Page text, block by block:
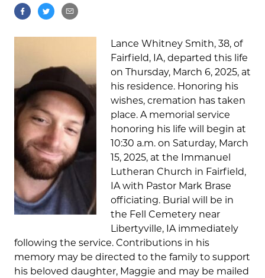
Lance Whitney Smith, 38, of
Fairfield, IA, departed this life
on Thursday, March 6, 2025, at
his residence. Honoring his
wishes, cremation has taken
place. A memorial service
honoring his life will begin at
10:30 a.m. on Saturday, March
15, 2025, at the Immanuel
Lutheran Church in Fairfield,
IA with Pastor Mark Brase
officiating. Burial will be in
the Fell Cemetery near
Libertyville, IA immediately
following the service. Contributions in his
memory may be directed to the family to support
his beloved daughter, Maggie and may be mailed